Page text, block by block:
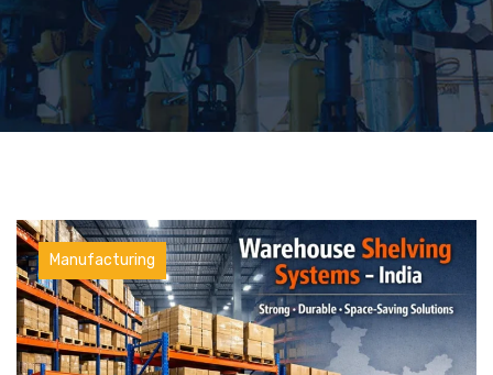
Manufacturing